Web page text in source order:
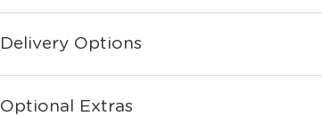
Delivery Options
Optional Extras